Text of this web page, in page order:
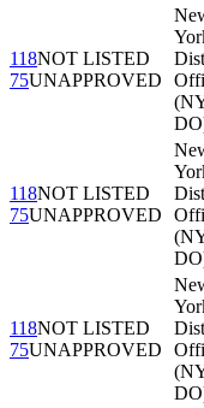
118NOT LISTED
75UNAPPROVED
118NOT LISTED
75UNAPPROVED
118NOT LISTED
75UNAPPROVED